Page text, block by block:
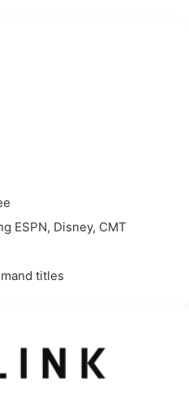
ESPN, Disney, CMT
titles